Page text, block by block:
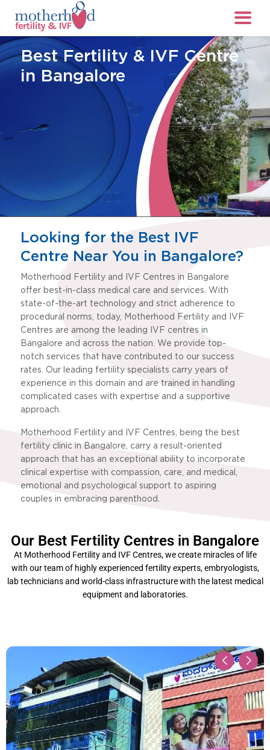
Best Fertility & IVF Centre
in Bangalore
Looking for the Best IVF
Centre Near You in Bangalore?
Motherhood Fertility and IVF Centres in Bangalore
offer best-in-class medical care and services. With
state-of-the-art technology and strict adherence to
procedural norms, today, Motherhood Fertility and IVF
Centres are among the leading IVF centres in
Bangalore and across the nation. We provide top-
notch services that have contributed to our success
rates. Our leading fertility specialists carry years of
experience in this domain and are trained in handling
complicated cases with expertise and a supportive
approach.
Motherhood Fertility and IVF Centres, being the best
fertility clinic in Bangalore, carry a result-oriented
approach that has an exceptional ability to incorporate
clinical expertise with compassion, care, and medical,
emotional and psychological support to aspiring
couples in embracing parenthood.
Our Best Fertility Centres in Bangalore
At Motherhood Fertility and IVF Centres, we create miracles of life
with our team of highly experienced fertility experts, embryologists,
lab technicians and world-class infrastructure with the latest medical
equipment and laboratories.